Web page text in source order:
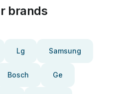
brands
Lg Samsung
Bosch Ge